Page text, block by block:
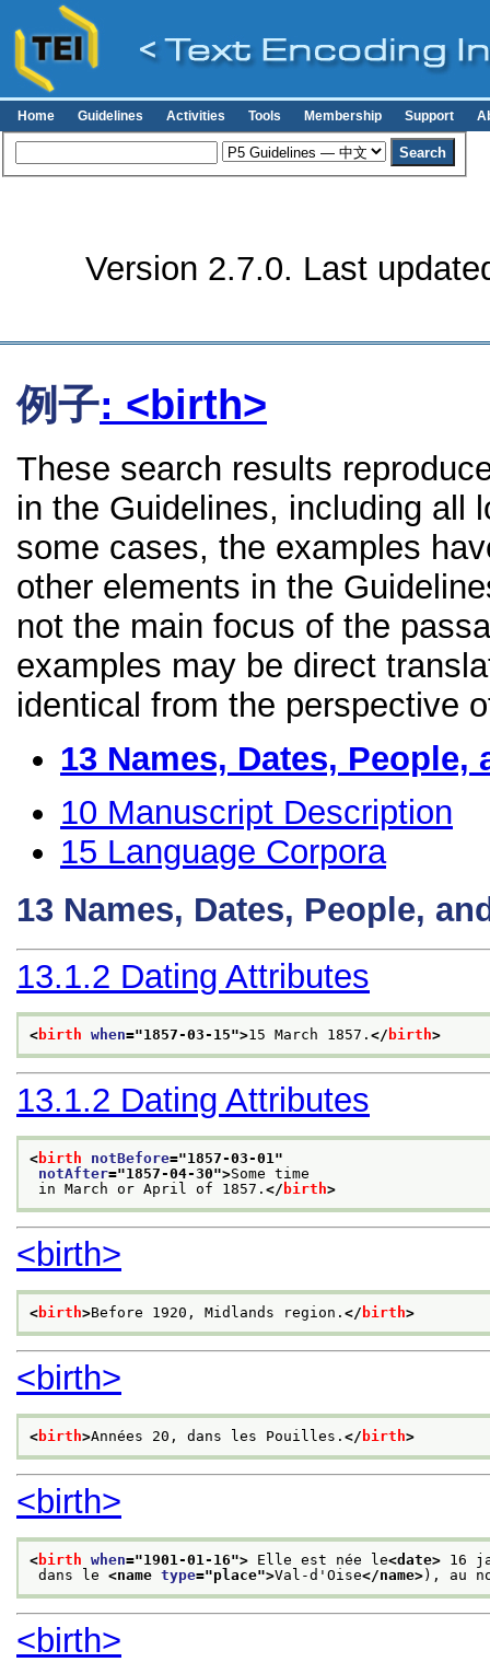
Home Guidelines Activities Tools Membership Support
Version 2.7.0. Last
例子: <birth>
These search results
in the Guidelines, including all
some cases, the examples
other elements in the
not the main focus of the
examples may be direct
identical from the perspective
13 Names, Dates, People,
10 Manuscript Description
15 Language Corpora
13 Names, Dates, People,
13.1.2 Dating Attributes
<birth when="1857-03-15">15 March 1857. </ birth>
13.1.2 Dating Attributes
<birth notBefore="1857-03-01 "
notAfter="1857-04-30">Some time
in March or April of 1857. </ birth>
<birth>
<birth>Before 1920, Midlands region. </ birth>
<birth>
<birth>Années 20, dans les Pouilles. </ birth>
<birth>
<birth when="1901-01-16"> Elle est née le<date> 16
dans le <name type="place">Val-d'Oise</name>), au
<birth>